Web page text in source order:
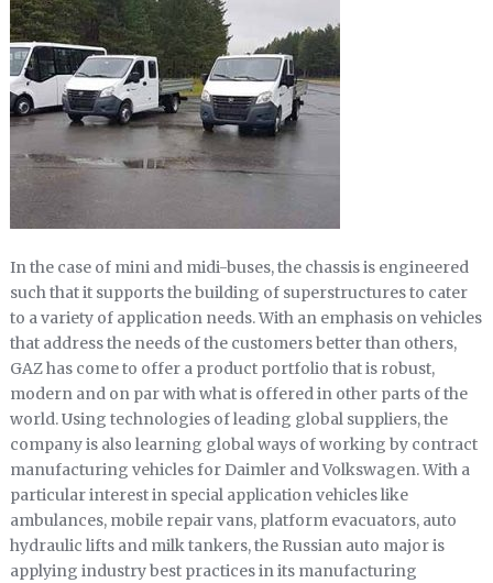
In the case of mini and midi-buses, the chassis is engineered
such that it supports the building of superstructures to cater
to a variety of application needs. With an emphasis on vehicles
that address the needs of the customers better than others,
GAZ has come to offer a product portfolio that is robust,
modern and on par with what is offered in other parts of the
world. Using technologies of leading global suppliers, the
company is also learning global ways of working by contract
manufacturing vehicles for Daimler and Volkswagen. With a
particular interest in special application vehicles like
ambulances, mobile repair vans, platform evacuators, auto
hydraulic lifts and milk tankers, the Russian auto major is
applying industry best practices in its manufacturing